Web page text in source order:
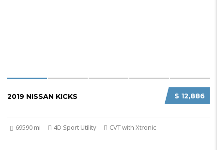
$ 12,886
2019 NISSAN KICKS
69590 mi 4D Sport Utility CVT with Xtronic